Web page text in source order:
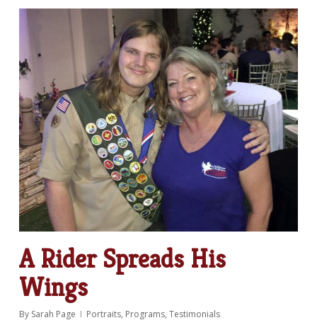
A Rider Spreads His
Wings
By Sarah Page Portraits, Programs, Testimonials